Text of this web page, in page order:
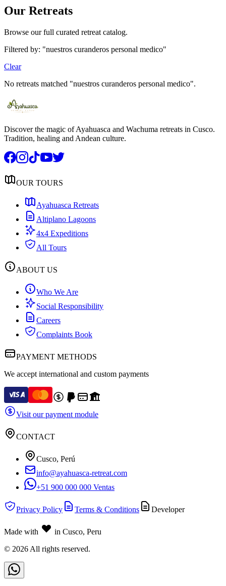
Our Retreats
Browse our full curated retreat catalog.
Filtered by: "nuestros curanderos personal medico"
Clear
No retreats matched "nuestros curanderos personal medico".
Discover the magic of Ayahuasca and Wachuma retreats in Cusco.
Tradition, healing and Andean culture.
OUR TOURS
Ayahuasca Retreats
Altiplano Lagoons
4x4 Expeditions
All Tours
ABOUT US
Who We Are
Social Responsibility
Careers
Complaints Book
PAYMENT METHODS
We accept international and custom payments
Visit our payment module
CONTACT
Cusco, Perú
info@ayahuasca-retreat.com
+51 900 000 000 Ventas
Privacy Policy Terms & Conditions Developer
Made with
in Cusco, Peru
© 2026 All rights reserved.